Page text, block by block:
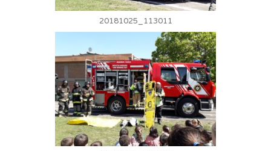
20181025_113011